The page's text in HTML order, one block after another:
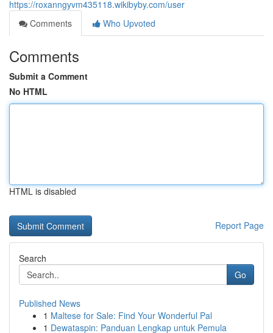
https://roxanngyvm435118.wikibyby.com/user
Comments
Who Upvoted
Comments
Submit a Comment
No HTML
HTML is disabled
Report Page
Search
Go
Published News
1 Maltese for Sale: Find Your Wonderful Pal
1 Dewataspin: Panduan Lengkap untuk Pemula